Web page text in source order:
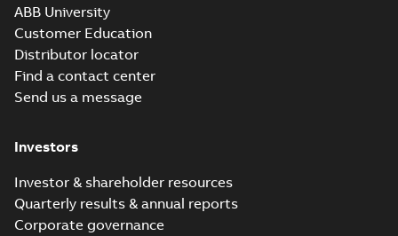
ABB University
Customer Education
Distributor locator
Find a contact center
Send us a message
Investors
Investor & shareholder resources
Quarterly results & annual reports
Corporate governance